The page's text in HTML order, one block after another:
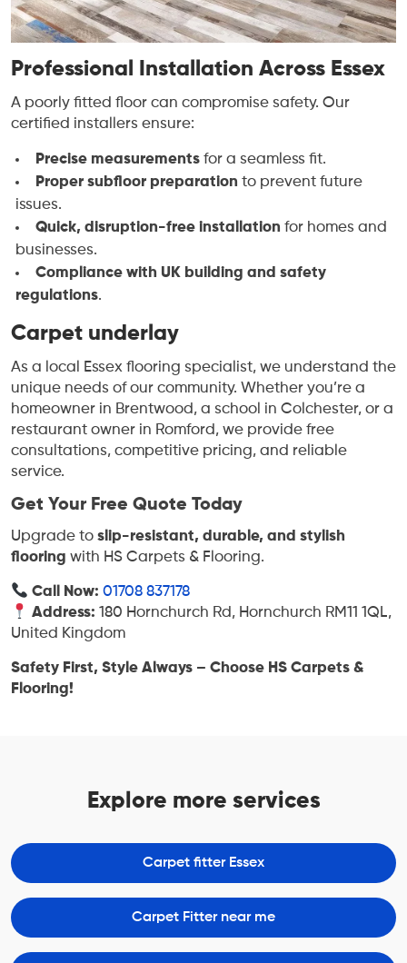
Professional Installation Across Essex
A poorly fitted floor can compromise safety. Our
certified installers ensure:
Precise measurements for a seamless fit.
Proper subfloor preparation to prevent future
issues.
Quick, disruption-free installation for homes and
businesses.
Compliance with UK building and safety
regulations.
Carpet underlay
As a local Essex flooring specialist, we understand the
unique needs of our community. Whether you’re a
homeowner in Brentwood, a school in Colchester, or a
restaurant owner in Romford, we provide free
consultations, competitive pricing, and reliable
service.
Get Your Free Quote Today
Upgrade to slip-resistant, durable, and stylish
flooring with HS Carpets & Flooring.
Call Now: 01708 837178
Address: 180 Hornchurch Rd, Hornchurch RM11 1QL,
United Kingdom
Safety First, Style Always – Choose HS Carpets &
Flooring!
Explore more services
Carpet fitter Essex
Carpet Fitter near me